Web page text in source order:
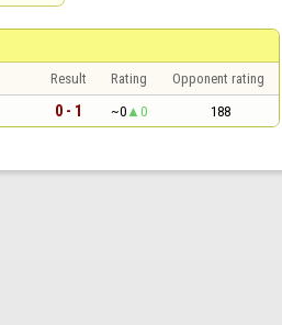
Result Rating Opponent rating
0 - 1 ~0 0 188